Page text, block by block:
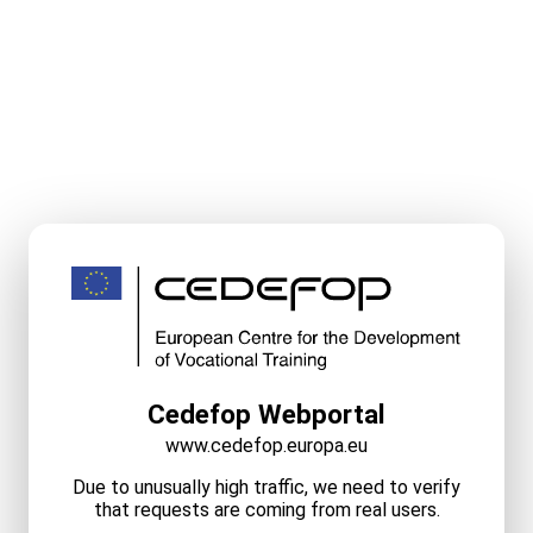
Cedefop Webportal
www.cedefop.europa.eu
Due to unusually high traffic, we need to verify
that requests are coming from real users.